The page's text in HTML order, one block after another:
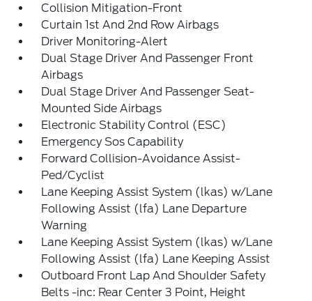
Collision Mitigation-Front
Curtain 1st And 2nd Row Airbags
Driver Monitoring-Alert
Dual Stage Driver And Passenger Front
Airbags
Dual Stage Driver And Passenger Seat-
Mounted Side Airbags
Electronic Stability Control (ESC)
Emergency Sos Capability
Forward Collision-Avoidance Assist-
Ped/Cyclist
Lane Keeping Assist System (lkas) w/Lane
Following Assist (lfa) Lane Departure
Warning
Lane Keeping Assist System (lkas) w/Lane
Following Assist (lfa) Lane Keeping Assist
Outboard Front Lap And Shoulder Safety
Belts -inc: Rear Center 3 Point, Height